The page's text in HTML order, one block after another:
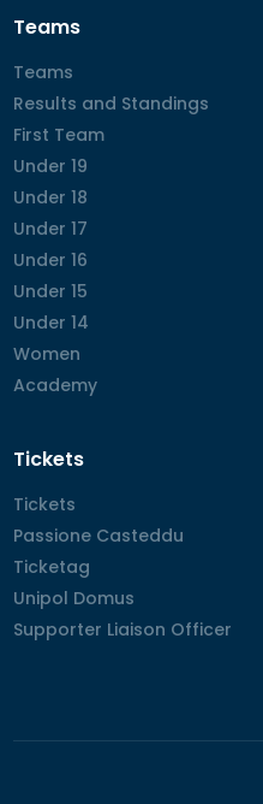
Teams
Teams
Teams
Results and Standings
Results and Standings
First Team
First Team
Under 19
Under 19
Under 18
Under 18
Under 17
Under 17
Under 16
Under 16
Under 15
Under 15
Under 14
Under 14
Women
Women
Academy
Academy
Tickets
Tickets
Tickets
Passione Casteddu
Passione Casteddu
Ticketag
Ticketag
Unipol Domus
Unipol Domus
Supporter Liaison Officer
Supporter Liaison Officer